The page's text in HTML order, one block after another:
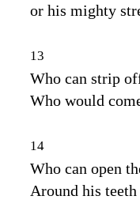
or his mighty
13
Who can strip
Who would
14
Who can open
Around his